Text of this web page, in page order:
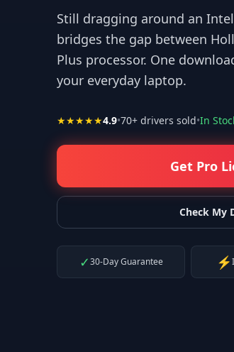
Still dragging around an
bridges the gap between
Plus processor. One
your everyday laptop.
★★★★★4.9•70+ drivers sold•In
Get Pro
Check My
✓30-Day Guarantee ⚡
your help! I appreciate what you've done for us
—Isaiah F.